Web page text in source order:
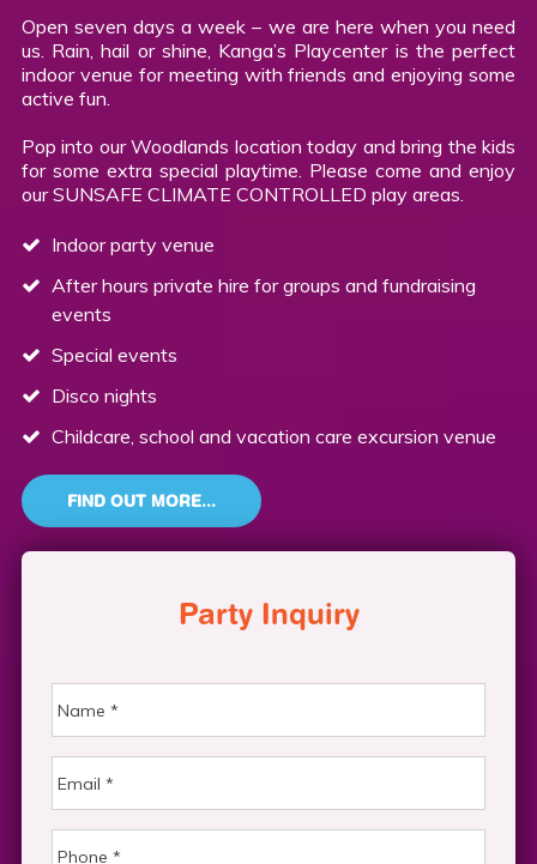
Open seven days a week – we are here when you need
us. Rain, hail or shine, Kanga’s Playcenter is the perfect
indoor venue for meeting with friends and enjoying some
active fun.
Pop into our Woodlands location today and bring the kids
for some extra special playtime. Please come and enjoy
our SUNSAFE CLIMATE CONTROLLED play areas.
Indoor party venue
After hours private hire for groups and fundraising
events
Special events
Disco nights
Childcare, school and vacation care excursion venue
FIND OUT MORE...
Party Inquiry